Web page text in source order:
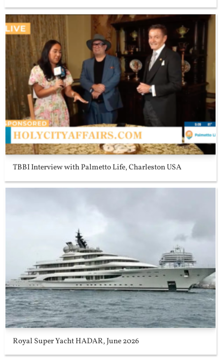
TBBI Interview with Palmetto Life, Charleston USA
Royal Super Yacht HADAR, June 2026